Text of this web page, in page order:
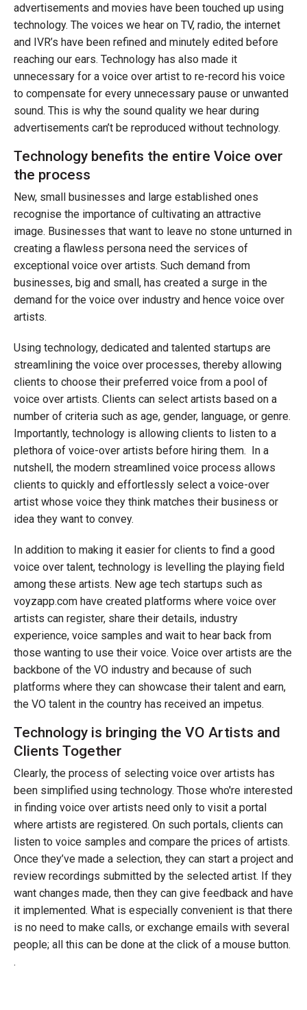
advertisements and movies have been touched up using
technology. The voices we hear on TV, radio, the internet
and IVR’s have been refined and minutely edited before
reaching our ears. Technology has also made it
unnecessary for a voice over artist to re-record his voice
to compensate for every unnecessary pause or unwanted
sound. This is why the sound quality we hear during
advertisements can’t be reproduced without technology.
Technology benefits the entire Voice over
the process
New, small businesses and large established ones
recognise the importance of cultivating an attractive
image. Businesses that want to leave no stone unturned in
creating a flawless persona need the services of
exceptional voice over artists. Such demand from
businesses, big and small, has created a surge in the
demand for the voice over industry and hence voice over
artists.
Using technology, dedicated and talented startups are
streamlining the voice over processes, thereby allowing
clients to choose their preferred voice from a pool of
voice over artists. Clients can select artists based on a
number of criteria such as age, gender, language, or genre.
Importantly, technology is allowing clients to listen to a
plethora of voice-over artists before hiring them. In a
nutshell, the modern streamlined voice process allows
clients to quickly and effortlessly select a voice-over
artist whose voice they think matches their business or
idea they want to convey.
In addition to making it easier for clients to find a good
voice over talent, technology is levelling the playing field
among these artists. New age tech startups such as
voyzapp.com have created platforms where voice over
artists can register, share their details, industry
experience, voice samples and wait to hear back from
those wanting to use their voice. Voice over artists are the
backbone of the VO industry and because of such
platforms where they can showcase their talent and earn,
the VO talent in the country has received an impetus.
Technology is bringing the VO Artists and
Clients Together
Clearly, the process of selecting voice over artists has
been simplified using technology. Those who're interested
in finding voice over artists need only to visit a portal
where artists are registered. On such portals, clients can
listen to voice samples and compare the prices of artists.
Once they’ve made a selection, they can start a project and
review recordings submitted by the selected artist. If they
want changes made, then they can give feedback and have
it implemented. What is especially convenient is that there
is no need to make calls, or exchange emails with several
people; all this can be done at the click of a mouse button.
.